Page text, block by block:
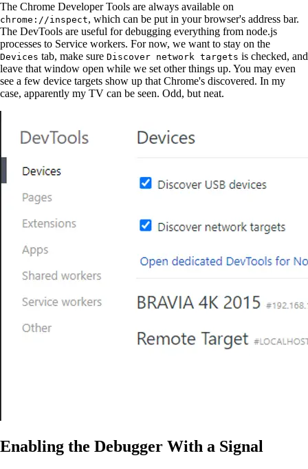
The Chrome Developer Tools are always available on
chrome://inspect, which can be put in your browser's address bar.
The DevTools are useful for debugging everything from node.js
processes to Service workers. For now, we want to stay on the
Devices tab, make sure Discover network targets is checked, and
leave that window open while we set other things up. You may even
see a few device targets show up that Chrome's discovered. In my
case, apparently my TV can be seen. Odd, but neat.
Enabling the Debugger With a Signal